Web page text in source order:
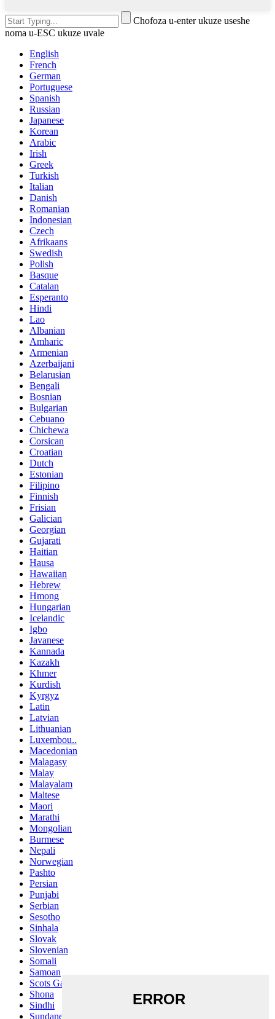
Chofoza u-enter ukuze useshe
noma u-ESC ukuze uvale
English
French
German
Portuguese
Spanish
Russian
Japanese
Korean
Arabic
Irish
Greek
Turkish
Italian
Danish
Romanian
Indonesian
Czech
Afrikaans
Swedish
Polish
Basque
Catalan
Esperanto
Hindi
Lao
Albanian
Amharic
Armenian
Azerbaijani
Belarusian
Bengali
Bosnian
Bulgarian
Cebuano
Chichewa
Corsican
Croatian
Dutch
Estonian
Filipino
Finnish
Frisian
Galician
Georgian
Gujarati
Haitian
Hausa
Hawaiian
Hebrew
Hmong
Hungarian
Icelandic
Igbo
Javanese
Kannada
Kazakh
Khmer
Kurdish
Kyrgyz
Latin
Latvian
Lithuanian
Luxembou..
Macedonian
Malagasy
Malay
Malayalam
Maltese
Maori
Marathi
Mongolian
Burmese
Nepali
Norwegian
Pashto
Persian
Punjabi
Serbian
Sesotho
Sinhala
Slovak
Slovenian
Somali
Samoan
Scots Gaelic
Shona
Sindhi
Sundanese